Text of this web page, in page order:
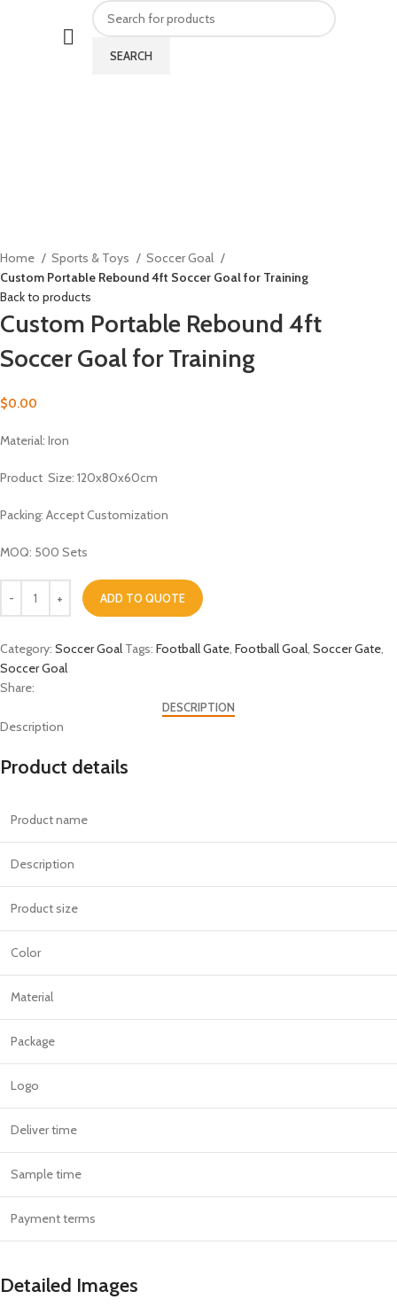
SEARCH
Home
Sports & Toys
Soccer Goal
Custom Portable Rebound 4ft Soccer Goal for Training
Back to products
Custom Portable Rebound 4ft
Soccer Goal for Training
$0.00
Material: Iron
Product Size: 120x80x60cm
Packing: Accept Customization
MOQ: 500 Sets
ADD TO QUOTE
Category: Soccer Goal Tags: Football Gate Football Goal Soccer Gate
Soccer Goal
Share:
DESCRIPTION
Description
Product details
Product name
Description
Product size
Color
Material
Package
Logo
Deliver time
Sample time
Payment terms
Detailed Images